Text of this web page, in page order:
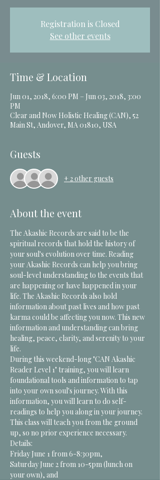
Registration is Closed
See other events
Time & Location
Jun 01, 2018, 6:00 PM – Jun 03, 2018, 3:00
PM
Clear and Now Holistic Healing (CAN), 52
Main St, Andover, MA 01810, USA
Guests
+ 2 other guests
About the event
The Akashic Records are said to be the
spiritual records that hold the history of
your soul's evolution over time. Reading
your Akashic Records can help you bring
soul-level understanding to the events that
are happening or have happened in your
life. The Akashic Records also hold
information about past lives and how past
karma could be affecting you now. This new
information and understanding can bring
healing, peace, clarity, and serenity to your
life.
During this weekend-long "CAN Akashic
Reader Level 1" training, you will learn
foundational tools and information to tap
into your own soul's journey. With this
information, you will learn to do self-
readings to help you along in your journey.
This class will teach you from the ground
up, so no prior experience necessary.
Details:
Friday June 1 from 6-8:30pm,
Saturday June 2 from 10-5pm (lunch on
your own), and